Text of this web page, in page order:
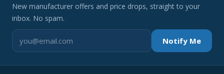
New manufacturer offers and price drops, straight to your
inbox. No spam.
Notify Me